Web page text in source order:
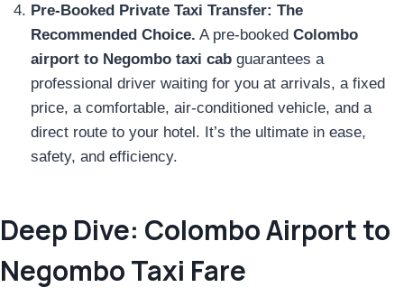
Pre-Booked Private Taxi Transfer: The
Recommended Choice. A pre-booked Colombo
airport to Negombo taxi cab guarantees a
professional driver waiting for you at arrivals, a fixed
price, a comfortable, air-conditioned vehicle, and a
direct route to your hotel. It’s the ultimate in ease,
safety, and efficiency.
Deep Dive: Colombo Airport to
Negombo Taxi Fare